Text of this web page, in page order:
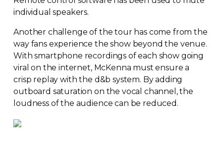
individual speakers.
Another challenge of the tour has come from the
way fans experience the show beyond the venue.
With smartphone recordings of each show going
viral on the internet, McKenna must ensure a
crisp replay with the d&b system. By adding
outboard saturation on the vocal channel, the
loudness of the audience can be reduced.